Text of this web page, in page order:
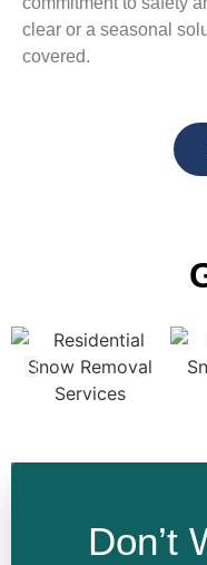
clear or a seasonal
covered.
Don’t